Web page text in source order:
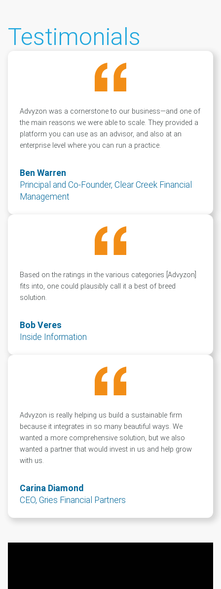
Testimonials
Advyzon was a cornerstone to our business—and one of
the main reasons we were able to scale. They provided a
platform you can use as an advisor, and also at an
enterprise level where you can run a practice.
Ben Warren
Principal and Co-Founder, Clear Creek Financial
Management
Based on the ratings in the various categories [Advyzon]
fits into, one could plausibly call it a best of breed
solution.
Bob Veres
Inside Information
Advyzon is really helping us build a sustainable firm
because it integrates in so many beautiful ways. We
wanted a more comprehensive solution, but we also
wanted a partner that would invest in us and help grow
with us.
Carina Diamond
CEO, Gries Financial Partners